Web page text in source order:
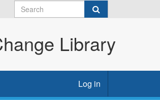
Library
Log in